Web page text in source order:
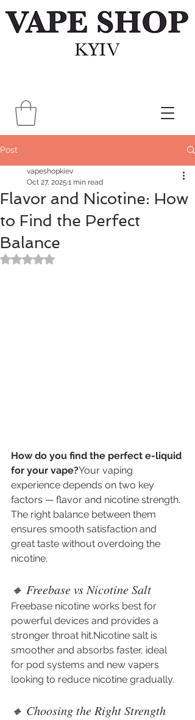
Post
Flavor and Nicotine: How
to Find the Perfect
Balance
vapeshopkiev
Oct 27, 2025 1 min read
Rated NaN out of 5 stars.
How do you find the perfect e-liquid
for your vape?Your vaping
experience depends on two key
factors — flavor and nicotine strength.
The right balance between them
ensures smooth satisfaction and
great taste without overdoing the
nicotine.
🔸 Freebase vs Nicotine Salt
Freebase nicotine works best for
powerful devices and provides a
stronger throat hit.Nicotine salt is
smoother and absorbs faster, ideal
for pod systems and new vapers
looking to reduce nicotine gradually.
🔸 Choosing the Right Strength